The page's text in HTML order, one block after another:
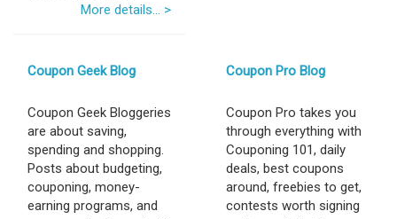
More details... >
Coupon Geek Blog
Coupon Geek Bloggeries
are about saving,
spending and shopping.
Posts about budgeting,
couponing, money-
earning programs, and
Coupon Pro Blog
Coupon Pro takes you
through everything with
Couponing 101, daily
deals, best coupons
around, freebies to get,
contests worth signing